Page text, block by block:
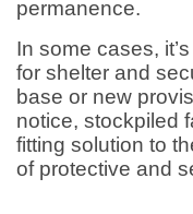
permanence.
In some cases,
for shelter and
base or new
notice, stockpiled
fitting solution to
of protective and